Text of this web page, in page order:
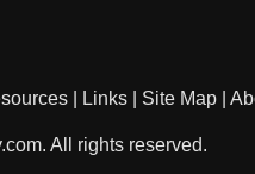
Links Site Map
All rights reserved.